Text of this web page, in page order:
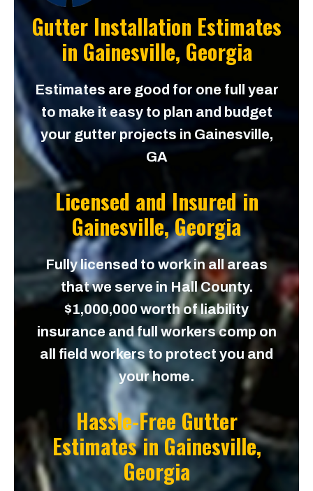
Gutter Installation Estimates
in Gainesville, Georgia
Estimates are good for one full year
to make it easy to plan and budget
your gutter projects in Gainesville,
GA
Licensed and Insured in
Gainesville, Georgia
Fully licensed to work in all areas
that we serve in Hall County.
$1,000,000 worth of liability
insurance and full workers comp on
all field workers to protect you and
your home.
Hassle-Free Gutter
Estimates inGainesville,
Georgia